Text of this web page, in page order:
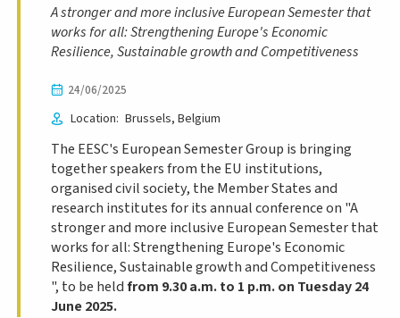
A stronger and more inclusive European Semester that
works for all: Strengthening Europe's Economic
Resilience, Sustainable growth and Competitiveness
24/06/2025
Location Brussels Belgium
The EESC's European Semester Group is bringing
together speakers from the EU institutions,
organised civil society, the Member States and
research institutes for its annual conference on "A
stronger and more inclusive European Semester that
works for all: Strengthening Europe's Economic
Resilience, Sustainable growth and Competitiveness
", to be heldfrom 9.30 a.m. to 1 p.m. on Tuesday 24
June 2025.